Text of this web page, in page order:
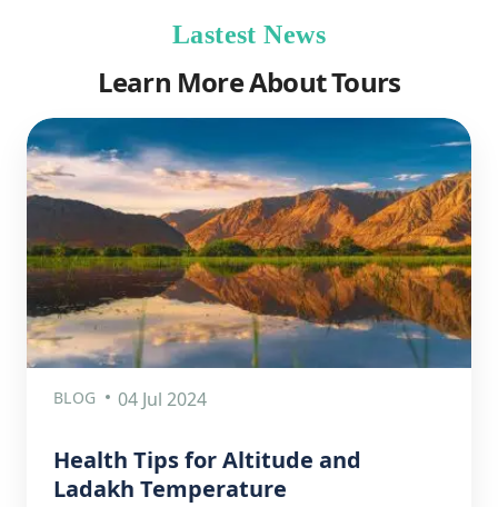
Lastest News
Learn More About Tours
BLOG 04 Jul 2024
Health Tips for Altitude and
Ladakh Temperature